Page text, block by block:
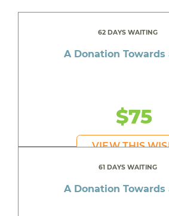
62 DAYS WAITING
A Donation Towards
$75
VIEW THIS
61 DAYS WAITING
A Donation Towards